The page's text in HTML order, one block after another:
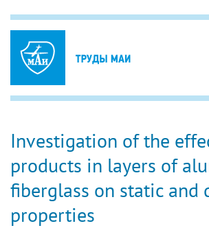
Investigation of the
products in layers of
fiberglass on static and
properties